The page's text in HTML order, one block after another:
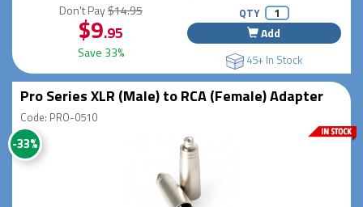
Don't Pay$14.95
$9.95
Save 33%
QTY
Add
45+ In Stock
Pro Series XLR (Male) to RCA (Female) Adapter
Code: PRO-0510
-33%